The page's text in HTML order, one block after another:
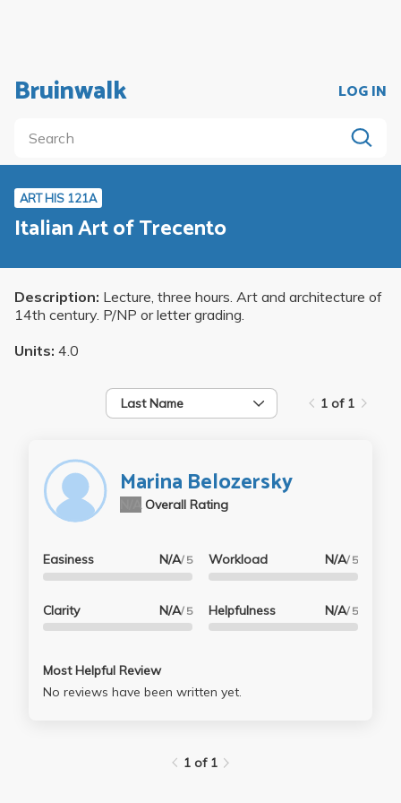
Bruinwalk LOG IN
ART HIS 121A
Italian Art of Trecento
Description: Lecture, three hours. Art and architecture of
14th century. P/NP or letter grading.
Units: 4.0
Last Name 1 of 1
Marina Belozersky
Overall Rating
Easiness N/A/ 5
Clarity N/A/ 5
Workload N/A/ 5
Helpfulness N/A/ 5
Most Helpful Review
No reviews have been written yet.
1 of 1